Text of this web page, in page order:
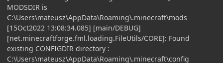
MODSDIR is
C:\Users\mateusz\AppData\Roaming\.minecraft\mods
[15Oct2022 13:08:34.085] [main/DEBUG]
[net.minecraftforge.fml.loading.FileUtils/CORE]: Found
existing CONFIGDIR directory :
C:\Users\mateusz\AppData\Roaming\.minecraft\config